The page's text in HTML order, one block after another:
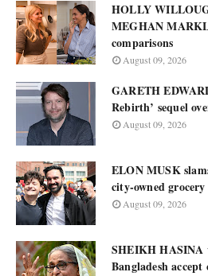
HOLLY
MEGHAN
comparisons
August 09, 2026
GARETH
Rebirth’ sequel
August 09, 2026
ELON MUSK
city-owned
August 09, 2026
SHEIKH HASINA
Bangladesh